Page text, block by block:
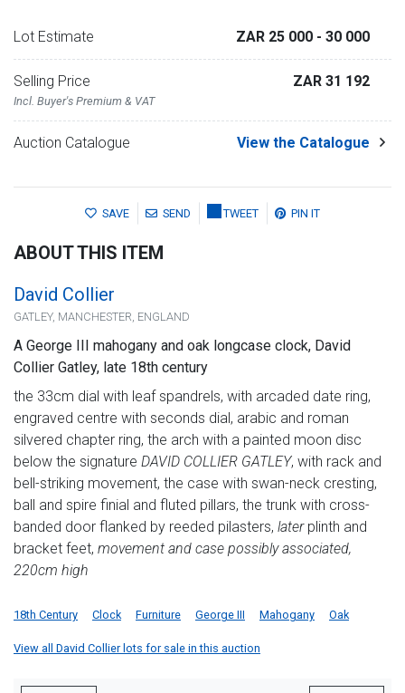
Lot Estimate ZAR 25 000 - 30 000
Selling Price
Incl. Buyer's Premium & VAT
ZAR 31 192
Auction Catalogue View the Catalogue
SAVE SEND TWEET PIN IT
ABOUT THIS ITEM
David Collier
GATLEY, MANCHESTER, ENGLAND
A George III mahogany and oak longcase clock, David
Collier Gatley, late 18th century
the 33cm dial with leaf spandrels, with arcaded date ring,
engraved centre with seconds dial, arabic and roman
silvered chapter ring, the arch with a painted moon disc
below the signature DAVID COLLIER GATLEY, with rack and
bell-striking movement, the case with swan-neck cresting,
ball and spire finial and fluted pillars, the trunk with cross-
banded door flanked by reeded pilasters, laterplinth and
bracket feet, movement and case possibly associated,
220cm high
18th Century Clock Furniture George III Mahogany Oak
View all David Collier lots for sale in this auction